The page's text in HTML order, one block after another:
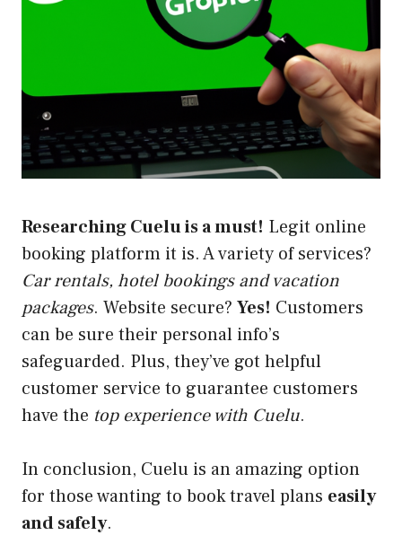
Researching Cuelu is a must! Legit online
booking platform it is. A variety of services?
Car rentals, hotel bookings and vacation
packages. Website secure? Yes! Customers
can be sure their personal info’s
safeguarded. Plus, they’ve got helpful
customer service to guarantee customers
have the top experience with Cuelu.
In conclusion, Cuelu is an amazing option
for those wanting to book travel plans easily
and safely.